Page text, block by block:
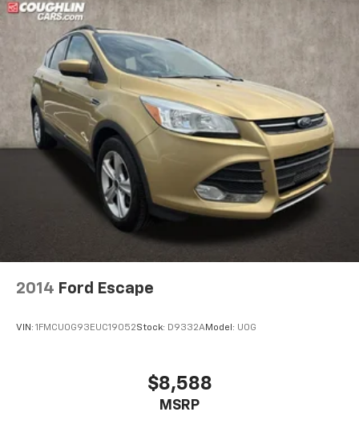
2014 Ford Escape
VIN: 1FMCU0G93EUC19052Stock: D9332AModel: U0G
$8,588
MSRP